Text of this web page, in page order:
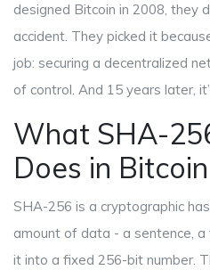
designed Bitcoin in 2008, they
accident. They picked it
job: securing a decentralized
of control. And 15 years later,
What SHA-
Does in Bitcoin
SHA-256 is a cryptographic
amount of data - a sentence,
it into a fixed 256-bit number.